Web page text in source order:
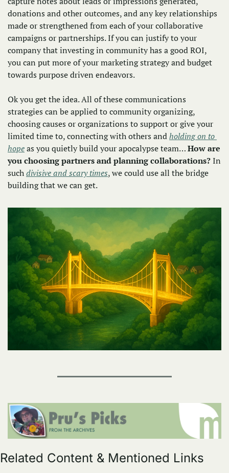
donations and other outcomes, and any key relationships
made or strengthened from each of your collaborative
campaigns or partnerships. If you can justify to your
company that investing in community has a good ROI,
you can put more of your marketing strategy and budget
towards purpose driven endeavors.
Ok you get the idea. All of these communications
strategies can be applied to community organizing,
choosing causes or organizations to support or give your
limited time to, connecting with others and holding on to
hope as you quietly build your apocalypse team… How are
you choosing partners and planning collaborations? In
such divisive and scary times, we could use all the bridge
building that we can get.
Related Content & Mentioned Links